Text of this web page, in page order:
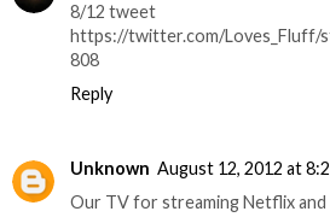
8/12 tweet
https://twitter.com/Loves_Fluff/
808
Reply
Unknown August 12, 2012 at
Our TV for streaming Netflix